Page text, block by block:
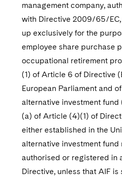
management company,
with Directive 2009/65/EC,
up exclusively for the
employee share purchase
occupational retirement
(1) of Article 6 of Directive
European Parliament and
alternative investment
(a) of Article (4)(1) of
either established in the
alternative investment fund
authorised or registered in
Directive, unless that AIF